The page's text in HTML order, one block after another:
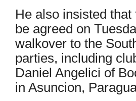
He also insisted
be agreed on
walkover to the
parties, including
Daniel Angelici of
in Asuncion,